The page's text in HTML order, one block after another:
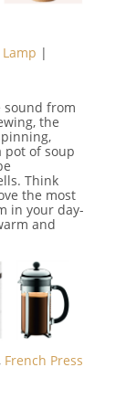
Lamp |
sound from
the
pot of soup
Think
the most
in your day-
and
French Press